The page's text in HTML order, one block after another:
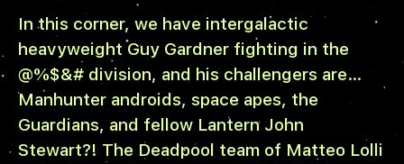
In this corner, we have intergalactic
heavyweight Guy Gardner fighting in the
@%$&# division, and his challengers are…
Manhunter androids, space apes, the
Guardians, and fellow Lantern John
Stewart?! The Deadpool team of Matteo Lolli